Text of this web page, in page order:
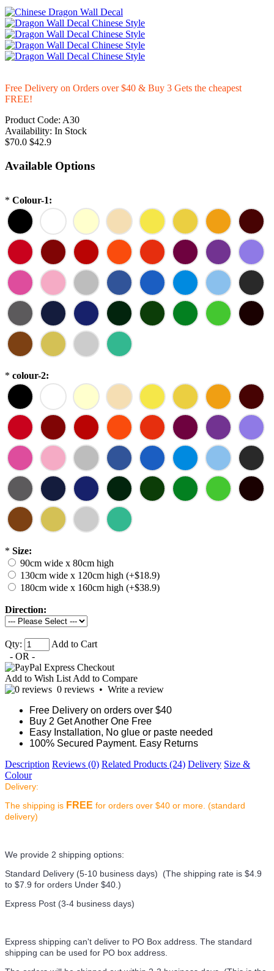
Free Delivery on Orders over $40 & Buy 3 Gets the cheapest
FREE!
Product Code: A30
Availability: In Stock
$70.0 $42.9
Available Options
* Colour-1:
* colour-2:
* Size:
90cm wide x 80cm high
130cm wide x 120cm high (+$18.9)
180cm wide x 160cm high (+$38.9)
Direction:
Qty:
Add to Cart
- OR -
Add to Wish List Add to Compare
0 reviews • Write a review
Free Delivery on orders over $40
Buy 2 Get Another One Free
Easy Installation, No glue or paste needed
100% Secured Payment. Easy Returns
Description Reviews (0) Related Products (24) Delivery Size &
Colour
Delivery:
The shipping is FREE for orders over $40 or more. (standard
delivery)
We provide 2 shipping options:
Standard Delivery (5-10 business days) (The shipping rate is $4.9
to $7.9 for orders Under $40.)
Express Post (3-4 business days)
Express shipping can't deliver to PO Box address. The standard
shipping can be used for PO box address.